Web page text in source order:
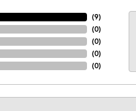
(9)
(0)
(0)
(0)
(0)